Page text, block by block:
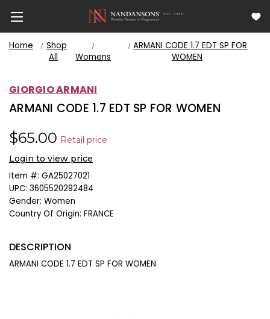
Home
Shop
All
Womens
ARMANI CODE 1.7 EDT SP FOR
WOMEN
GIORGIO ARMANI
ARMANI CODE 1.7 EDT SP FOR WOMEN
$65.00 Retail price
Login to view price
Item #: GA25027021
UPC: 3605520292484
Gender: Women
Country Of Origin: FRANCE
DESCRIPTION
ARMANI CODE 1.7 EDT SP FOR WOMEN